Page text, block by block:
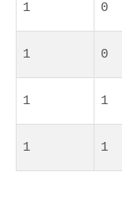
1 0
1 0
1 1
1 1